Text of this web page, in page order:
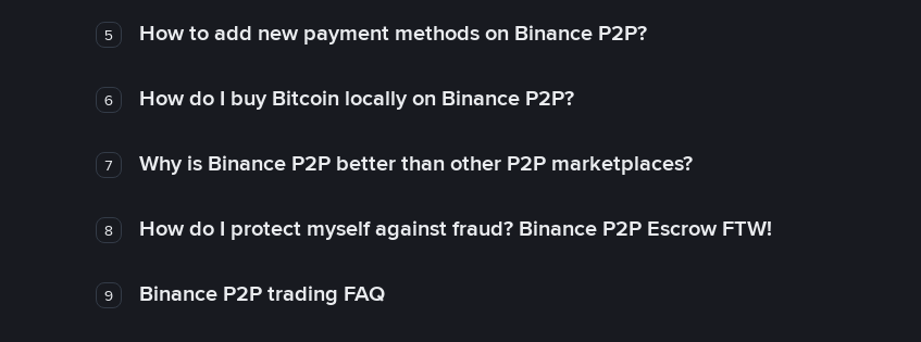
5 How to add new payment methods on Binance P2P?
6 How do I buy Bitcoin locally on Binance P2P?
7 Why is Binance P2P better than other P2P marketplaces?
8 How do I protect myself against fraud? Binance P2P Escrow FTW!
9 Binance P2P trading FAQ